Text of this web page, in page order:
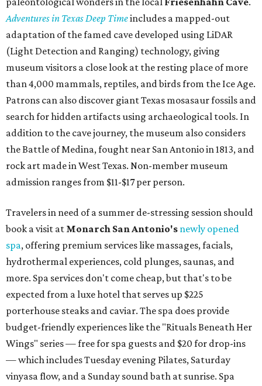
Adventures in Texas Deep Timeincludes a mapped-out
adaptation of the famed cave developed using LiDAR
(Light Detection and Ranging) technology, giving
museum visitors a close look at the resting place of more
than 4,000 mammals, reptiles, and birds from the Ice Age.
Patrons can also discover giant Texas mosasaur fossils and
search for hidden artifacts using archaeological tools. In
addition to the cave journey, the museum also considers
the Battle of Medina, fought near San Antonio in 1813, and
rock art made in West Texas. Non-member museum
admission ranges from $11-$17 per person.
Travelers in need of a summer de-stressing session should
book a visit at Monarch San Antonio's newly opened
spa, offering premium services like massages, facials,
hydrothermal experiences, cold plunges, saunas, and
more. Spa services don't come cheap, but that's to be
expected from a luxe hotel that serves up $225
porterhouse steaks and caviar. The spa does provide
budget-friendly experiences like the "Rituals Beneath Her
Wings" series — free for spa guests and $20 for drop-ins
— which includes Tuesday evening Pilates, Saturday
vinyasa flow, and a Sunday sound bath at sunrise. Spa